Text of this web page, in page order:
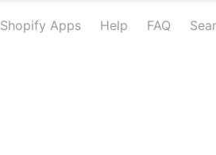
Shopify Apps Help FAQ